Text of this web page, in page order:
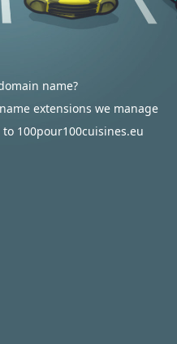
name?
extensions we manage
100pour100cuisines.eu